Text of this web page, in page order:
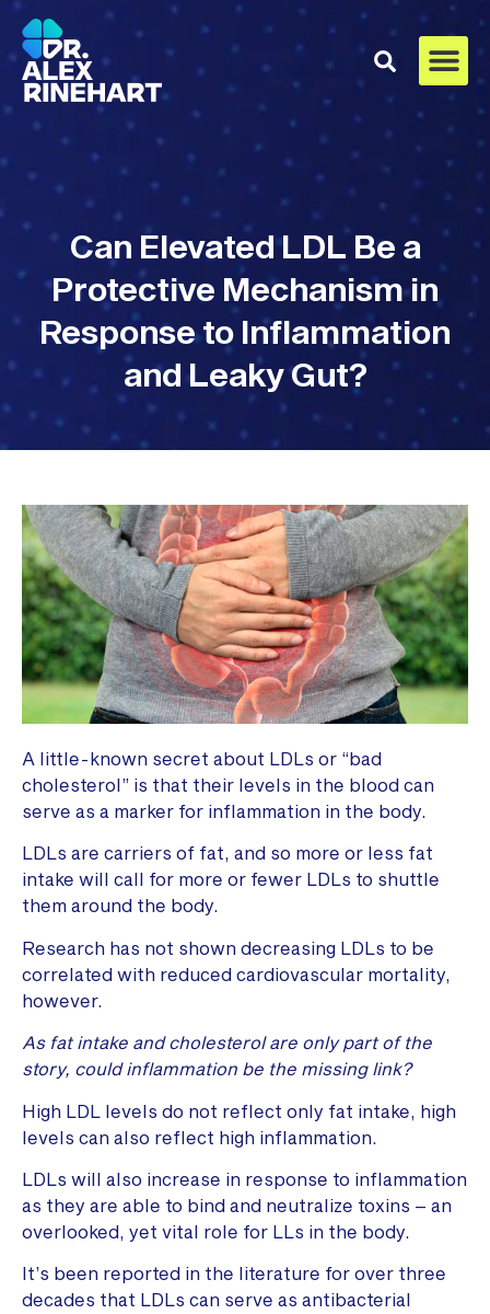
Can Elevated LDL Be a
Protective Mechanism in
Response to Inflammation
and Leaky Gut?
A little-known secret about LDLs or “bad
cholesterol” is that their levels in the blood can
serve as a marker for inflammation in the body.
LDLs are carriers of fat, and so more or less fat
intake will call for more or fewer LDLs to shuttle
them around the body.
Research has not shown decreasing LDLs to be
correlated with reduced cardiovascular mortality,
however.
As fat intake and cholesterol are only part of the
story, could inflammation be the missing link?
High LDL levels do not reflect only fat intake, high
levels can also reflect high inflammation.
LDLs will also increase in response to inflammation
as they are able to bind and neutralize toxins – an
overlooked, yet vital role for LLs in the body.
It’s been reported in the literature for over three
decades that LDLs can serve as antibacterial